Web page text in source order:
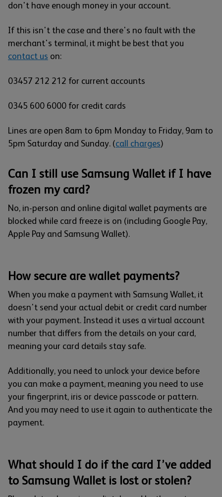
don't have enough money in your account.
If this isn't the case and there's no fault with the
merchant's terminal, it might be best that you
contact us on:
03457 212 212 for current accounts
0345 600 6000 for credit cards
Lines are open 8am to 6pm Monday to Friday, 9am to
5pm Saturday and Sunday. (call charges)
Can I still use Samsung Wallet if I have
frozen my card?
No, in-person and online digital wallet payments are
blocked while card freeze is on (including Google Pay,
Apple Pay and Samsung Wallet).
How secure are wallet payments?
When you make a payment with Samsung Wallet, it
doesn't send your actual debit or credit card number
with your payment. Instead it uses a virtual account
number that differs from the details on your card,
meaning your card details stay safe.
Additionally, you need to unlock your device before
you can make a payment, meaning you need to use
your fingerprint, iris or device passcode or pattern.
And you may need to use it again to authenticate the
payment.
What should I do if the card I’ve added
to Samsung Wallet is lost or stolen?